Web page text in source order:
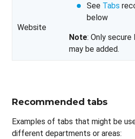
Website
See Tabs
below
Note: Only secure
may be added.
Recommended tabs
Examples of tabs that might be
different departments or areas: